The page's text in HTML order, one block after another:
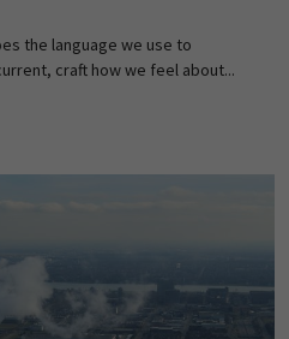
the language we use to
craft how we feel about...